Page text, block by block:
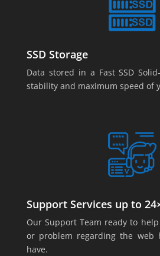
SSD Storage
Data stored in a Fast SSD
stability and maximum speed of
Support Services up to
Our Support Team ready to
or problem regarding the web
have.